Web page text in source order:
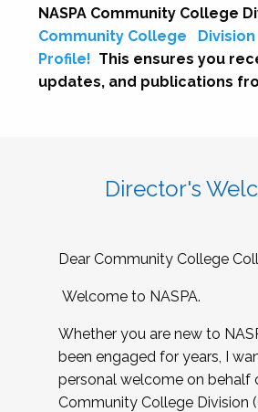
NASPA Community College
Community College
Division
Profile! This ensures you
updates, and publications
Director's
Dear Community College
Welcome to NASPA.
Whether you are new to
been engaged for years, I
personal welcome on behalf
Community College Division